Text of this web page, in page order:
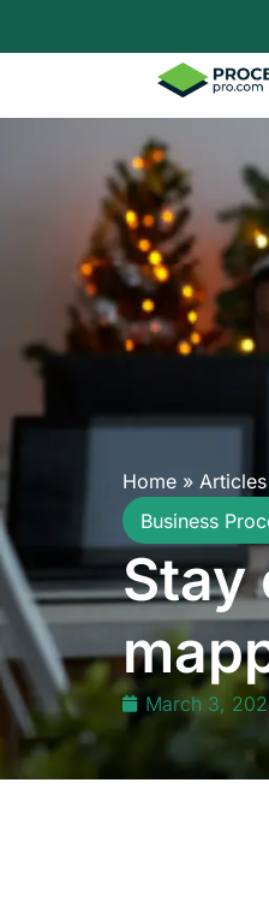
Home » Articles
Business
Stay
March 3,